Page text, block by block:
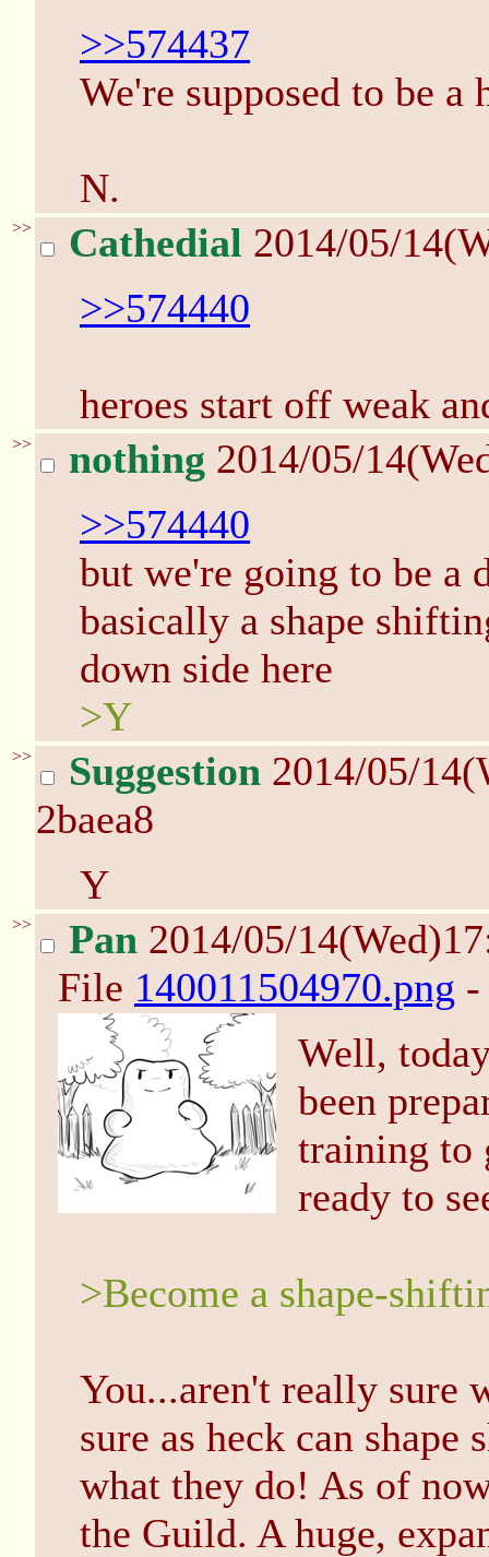
>>574437
We're supposed to be
N.
>> Cathedial 2014/05/
>>574440
heroes start off weak
>> nothing 2014/05/
>>574440
but we're going to be a
basically a shape
down side here
>Y
>> Suggestion 2014/05/
2baea8
Y
>> Pan 2014/05/
File 140011504970.png -
Well,
been
training to
ready to
>Become a shape-
You...aren't really sure
sure as heck can
what they do! As of
the Guild. A huge,